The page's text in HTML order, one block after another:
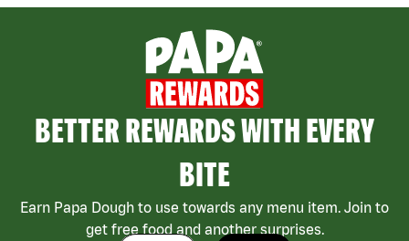
BETTER REWARDS WITH EVERY
BITE
Earn Papa Dough to use towards any menu item. Join to
get free food and another surprises.